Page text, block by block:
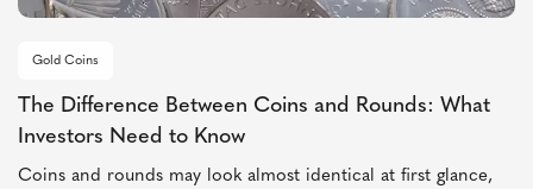
Gold Coins
The Difference Between Coins and Rounds: What
Investors Need to Know
Coins and rounds may look almost identical at first glance,